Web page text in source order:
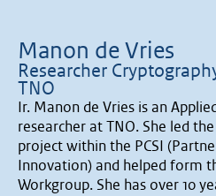
Manon de Vries
Researcher
TNO
Ir. Manon de Vries is an
researcher at TNO. She led
project within the PCSI
Innovation) and helped form
Workgroup. She has over 10